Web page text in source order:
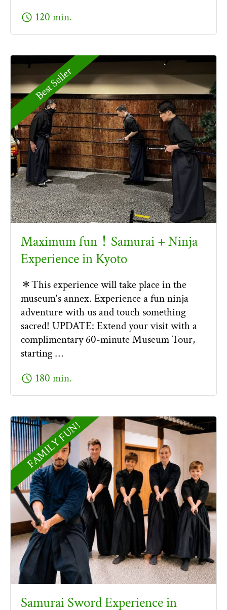
schedule 120 min.
Best Seller
Maximum fun！Samurai + Ninja
Experience in Kyoto
＊This experience will take place in the
museum's annex. Experience a fun ninja
adventure with us and touch something
sacred! UPDATE: Extend your visit with a
complimentary 60-minute Museum Tour,
starting …
schedule 180 min.
FAMILY FUN!
Samurai Sword Experience in